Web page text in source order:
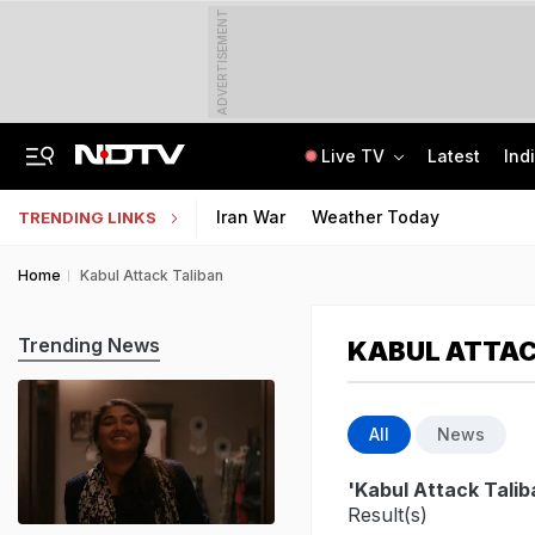
ADVERTISEMENT
Live TV Latest
TRENDING LINKS Iran War Weather Today
Home Kabul Attack Taliban
KABUL
All News
'Kabul Attack
Result(s)
Trending News